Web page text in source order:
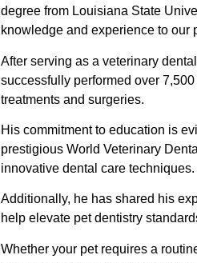
degree from Louisiana State
knowledge and experience to our
After serving as a veterinary
successfully performed over
treatments and surgeries.
His commitment to education is
prestigious World Veterinary
innovative dental care techniques.
Additionally, he has shared his
help elevate pet dentistry
Whether your pet requires a